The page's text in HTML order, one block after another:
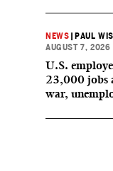
NEWS PAUL
AUGUST 7, 2026
U.S.
23,000 jobs
war,